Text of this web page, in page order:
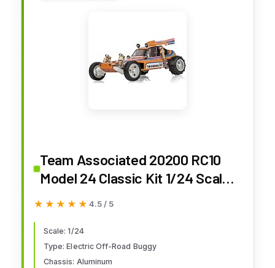
Team Associated 20200 RC10
Model 24 Classic Kit 1/24 Scale
Electric Off-Road Buggy with
Aluminum Chassis
★★★★★
★★★★★ 4.5 / 5
Scale: 1/24
Type: Electric Off-Road Buggy
Chassis: Aluminum